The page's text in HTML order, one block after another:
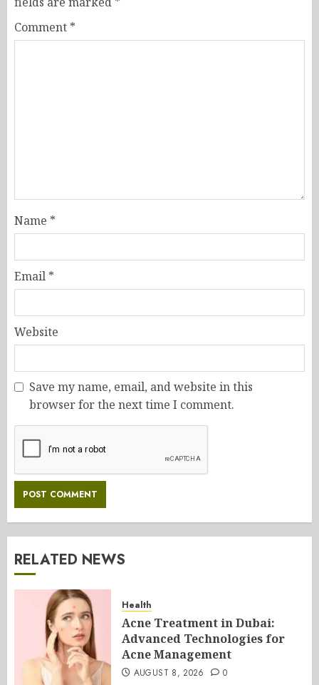
Comment *
Name *
Email *
Website
Save my name, email, and website in this
browser for the next time I comment.
RELATED NEWS
Health
Acne Treatment in Dubai:
Advanced Technologies for
Acne Management
AUGUST 8, 2026 0